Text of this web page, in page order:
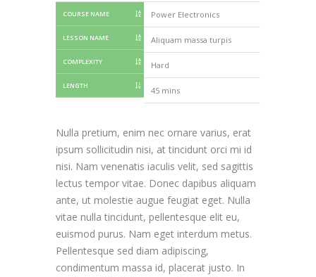
COURSE NAME
LESSON NAME
COMPLEXITY
LENGTH
Power Electronics
Aliquam massa turpis
Hard
45 mins
Nulla pretium, enim nec ornare varius, erat
ipsum sollicitudin nisi, at tincidunt orci mi id
nisi. Nam venenatis iaculis velit, sed sagittis
lectus tempor vitae. Donec dapibus aliquam
ante, ut molestie augue feugiat eget. Nulla
vitae nulla tincidunt, pellentesque elit eu,
euismod purus. Nam eget interdum metus.
Pellentesque sed diam adipiscing,
condimentum massa id, placerat justo. In